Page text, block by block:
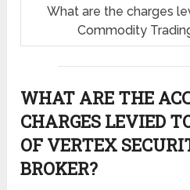
What are the charges
Commodity
WHAT ARE THE
CHARGES LEVIED
OF VERTEX
BROKER?